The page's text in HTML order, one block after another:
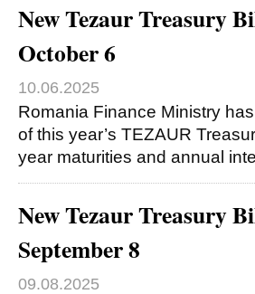
New Tezaur Treasury
October 6
10.06.2025
Romania Finance Ministry
of this year’s TEZAUR
year maturities and annual
New Tezaur Treasury
September 8
09.08.2025